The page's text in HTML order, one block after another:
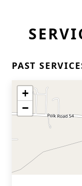
PAST
+
−